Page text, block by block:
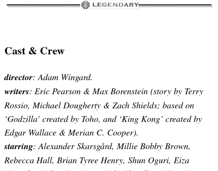
Cast & Crew
director: Adam Wingard.
writers: Eric Pearson & Max Borenstein (story by Terry
Rossio, Michael Dougherty & Zach Shields; based on
‘Godzilla’ created by Toho, and ‘King Kong’ created by
Edgar Wallace & Merian C. Cooper).
starring: Alexander Skarsgård, Millie Bobby Brown,
Rebecca Hall, Brian Tyree Henry, Shun Oguri, Eiza